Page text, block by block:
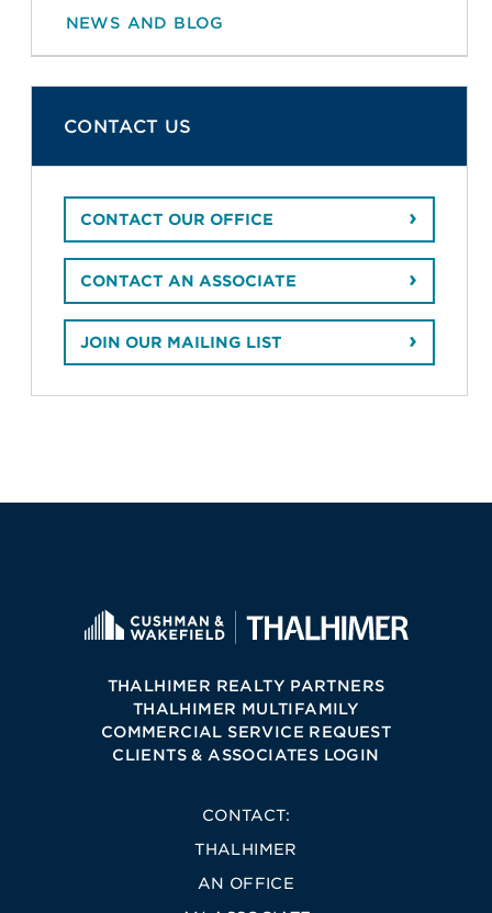
NEWS AND BLOG
CONTACT US
CONTACT OUR OFFICE
CONTACT AN ASSOCIATE
JOIN OUR MAILING LIST
THALHIMER REALTY PARTNERS
THALHIMER MULTIFAMILY
COMMERCIAL SERVICE REQUEST
CLIENTS & ASSOCIATES LOGIN
CONTACT:
THALHIMER
AN OFFICE